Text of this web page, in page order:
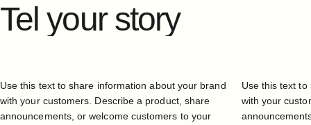
Tel your story
Use this text to share information about your brand
with your customers. Describe a product, share
announcements, or welcome customers to your
Use this text
with your